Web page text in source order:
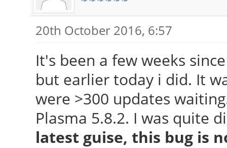
20th October 2016, 6:57
It's been a few weeks
but earlier today i did. It
were >300 updates
Plasma 5.8.2. I was quite
latest guise, this bug is